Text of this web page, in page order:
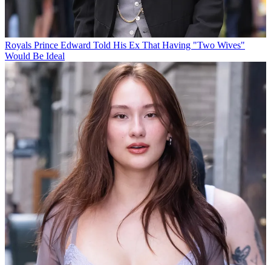
Royals Prince Edward Told His Ex That Having "Two Wives"
Would Be Ideal